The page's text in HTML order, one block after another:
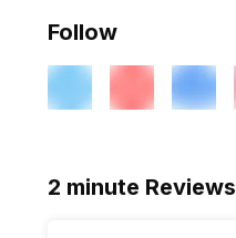
Follow
2 minute Reviews